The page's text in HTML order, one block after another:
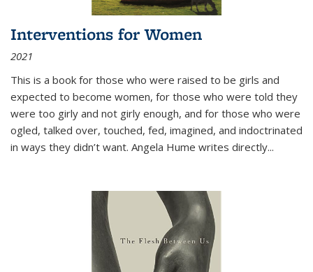
Interventions for Women
2021
This is a book for those who were raised to be girls and
expected to become women, for those who were told they
were too girly and not girly enough, and for those who were
ogled, talked over, touched, fed, imagined, and indoctrinated
in ways they didn’t want. Angela Hume writes directly...